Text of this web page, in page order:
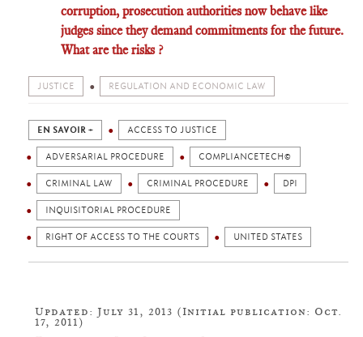
corruption, prosecution authorities now behave like
judges since they demand commitments for the future.
What are the risks ?
JUSTICE REGULATION AND ECONOMIC LAW
EN SAVOIR + ACCESS TO JUSTICE
ADVERSARIAL PROCEDURE COMPLIANCETECH©
CRIMINAL LAW CRIMINAL PROCEDURE DPI
INQUISITORIAL PROCEDURE
RIGHT OF ACCESS TO THE COURTS UNITED STATES
Updated: July 31, 2013 (Initial publication: Oct.
17, 2011)